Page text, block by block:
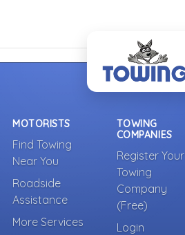
MOTORISTS
Find Towing
Near You
Roadside
Assistance
More Services
TOWING
COMPANIES
Register Your
Towing
Company
(Free)
Login